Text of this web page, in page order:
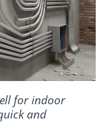
for indoor
and